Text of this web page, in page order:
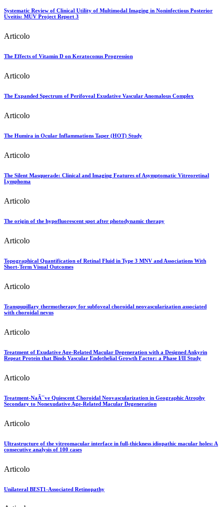
Systematic Review of Clinical Utility of Multimodal Imaging in Noninfectious Posterior
Uveitis: MUV Project Report 3
Articolo
The Effects of Vitamin D on Keratoconus Progression
Articolo
The Expanded Spectrum of Perifoveal Exudative Vascular Anomalous Complex
Articolo
The Humira in Ocular Inflammations Taper (HOT) Study
Articolo
The Silent Masquerade: Clinical and Imaging Features of Asymptomatic Vitreoretinal
Lymphoma
Articolo
The origin of the hypofluorescent spot after photodynamic therapy
Articolo
Topographical Quantification of Retinal Fluid in Type 3 MNV and Associations With
Short-Term Visual Outcomes
Articolo
Transpupillary thermotherapy for subfoveal choroidal neovascularization associated
with choroidal nevus
Articolo
Treatment of Exudative Age-Related Macular Degeneration with a Designed Ankyrin
Repeat Protein that Binds Vascular Endothelial Growth Factor: a Phase I/II Study
Articolo
Treatment-NaÃ¯ve Quiescent Choroidal Neovascularization in Geographic Atrophy
Secondary to Nonexudative Age-Related Macular Degeneration
Articolo
Ultrastructure of the vitreomacular interface in full-thickness idiopathic macular holes: A
consecutive analysis of 100 cases
Articolo
Unilateral BEST1-Associated Retinopathy